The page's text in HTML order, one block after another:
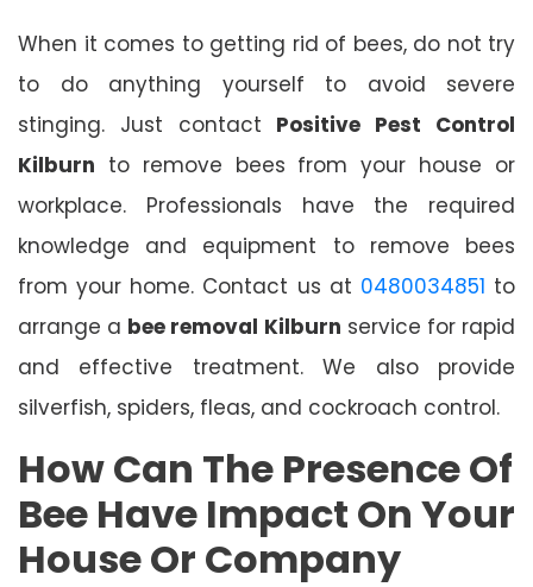
When it comes to getting rid of bees, do not try
to do anything yourself to avoid severe
stinging. Just contact Positive Pest Control
Kilburn to remove bees from your house or
workplace. Professionals have the required
knowledge and equipment to remove bees
from your home. Contact us at 0480034851 to
arrange a bee removal Kilburn service for rapid
and effective treatment. We also provide
silverfish, spiders, fleas, and cockroach control.
How Can The Presence Of
Bee Have Impact On Your
House Or Company